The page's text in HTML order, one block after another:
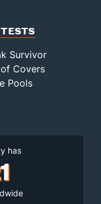
Survivor
Covers
Pools
has